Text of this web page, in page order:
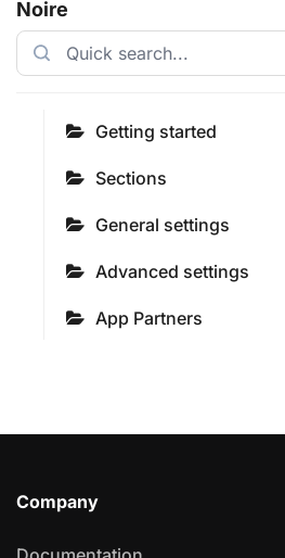
Noire
Getting started
Sections
General settings
Advanced settings
App Partners
Company